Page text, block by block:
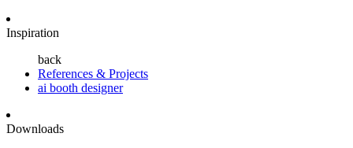
Inspiration
back
References & Projects
ai booth designer
Downloads